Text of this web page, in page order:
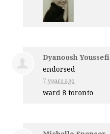
Dyanoosh Youssefi
endorsed
7 years ago
ward 8 toronto